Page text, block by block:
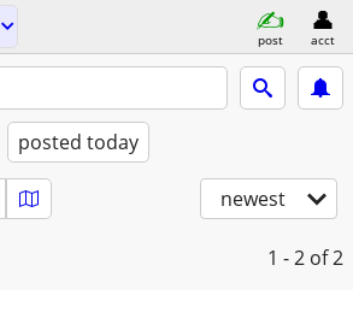
post acct
posted today
newest
1 - 2 of 2